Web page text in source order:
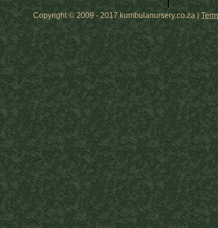
Copyright © 2009 - 2017 kumbulanursery.co.za |